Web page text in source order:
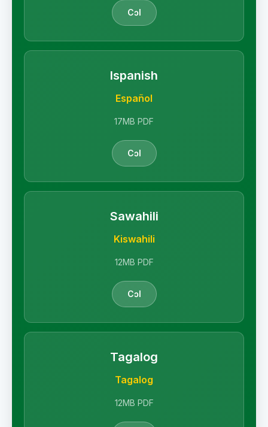
Cɔl
Ispanish
Español
17MB PDF
Cɔl
Sawahili
Kiswahili
12MB PDF
Cɔl
Tagalog
Tagalog
12MB PDF